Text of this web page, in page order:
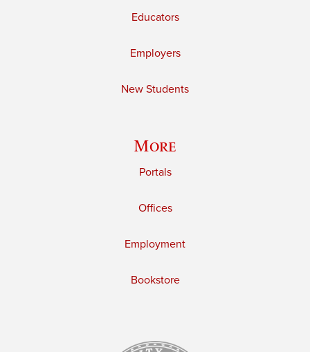
Educators
Employers
New Students
More
Portals
Offices
Employment
Bookstore